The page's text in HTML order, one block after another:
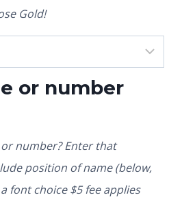
Gold!
or number
number? Enter that
position of name (below,
font choice $5 fee applies